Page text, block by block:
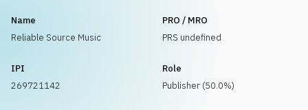
Name
Reliable Source Music
PRO / MRO
PRS undefined
IPI
269721142
Role
Publisher (50.0%)